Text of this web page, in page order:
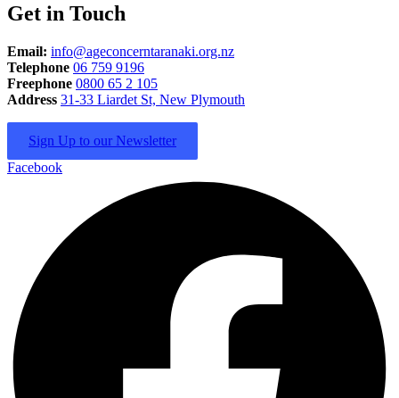
Get in Touch
Email: info@ageconcerntaranaki.org.nz
Telephone 06 759 9196
Freephone 0800 65 2 105
Address 31-33 Liardet St, New Plymouth
Sign Up to our Newsletter
Facebook